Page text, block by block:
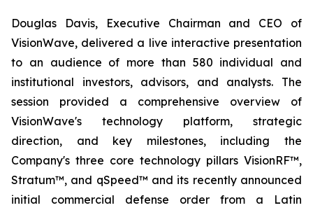
Douglas Davis, Executive Chairman and CEO of
VisionWave, delivered a live interactive presentation
to an audience of more than 580 individual and
institutional investors, advisors, and analysts. The
session provided a comprehensive overview of
VisionWave's technology platform, strategic
direction, and key milestones, including the
Company's three core technology pillars VisionRF™,
Stratum™, and qSpeed™ and its recently announced
initial commercial defense order from a Latin